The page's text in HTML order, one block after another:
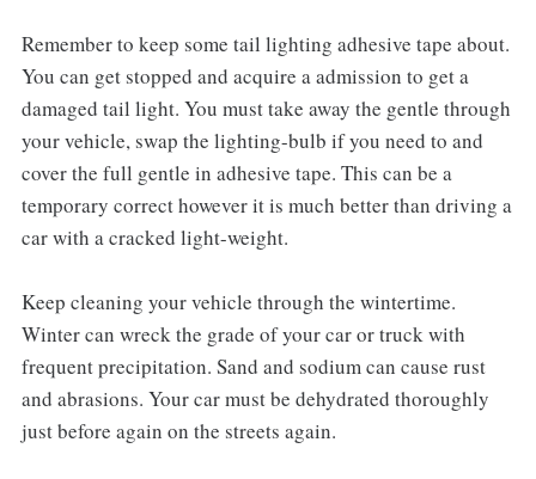
Remember to keep some tail lighting adhesive tape about.
You can get stopped and acquire a admission to get a
damaged tail light. You must take away the gentle through
your vehicle, swap the lighting-bulb if you need to and
cover the full gentle in adhesive tape. This can be a
temporary correct however it is much better than driving a
car with a cracked light-weight.
Keep cleaning your vehicle through the wintertime.
Winter can wreck the grade of your car or truck with
frequent precipitation. Sand and sodium can cause rust
and abrasions. Your car must be dehydrated thoroughly
just before again on the streets again.